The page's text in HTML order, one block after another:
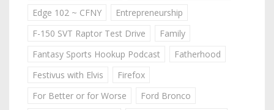
Edge 102 ~ CFNY
Entrepreneurship
F-150 SVT Raptor Test Drive
Family
Fantasy Sports Hookup Podcast
Fatherhood
Festivus with Elvis
Firefox
For Better or for Worse
Ford Bronco